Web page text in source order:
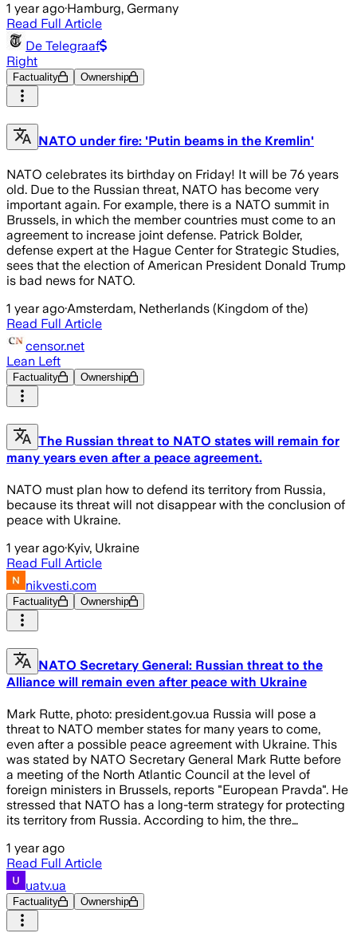
1 year ago·Hamburg, Germany
Read Full Article
De Telegraaf
Right
Factuality Ownership
NATO under fire: 'Putin beams in the Kremlin'
NATO celebrates its birthday on Friday! It will be 76 years
old. Due to the Russian threat, NATO has become very
important again. For example, there is a NATO summit in
Brussels, in which the member countries must come to an
agreement to increase joint defense. Patrick Bolder,
defense expert at the Hague Center for Strategic Studies,
sees that the election of American President Donald Trump
is bad news for NATO.
1 year ago·Amsterdam, Netherlands (Kingdom of the)
Read Full Article
censor.net
Lean Left
Factuality Ownership
The Russian threat to NATO states will remain for
many years even after a peace agreement.
NATO must plan how to defend its territory from Russia,
because its threat will not disappear with the conclusion of
peace with Ukraine.
1 year ago·Kyiv, Ukraine
Read Full Article
nikvesti.com
Factuality Ownership
NATO Secretary General: Russian threat to the
Alliance will remain even after peace with Ukraine
Mark Rutte, photo: president.gov.ua Russia will pose a
threat to NATO member states for many years to come,
even after a possible peace agreement with Ukraine. This
was stated by NATO Secretary General Mark Rutte before
a meeting of the North Atlantic Council at the level of
foreign ministers in Brussels, reports "European Pravda". He
stressed that NATO has a long-term strategy for protecting
its territory from Russia. According to him, the thre…
1 year ago
Read Full Article
uatv.ua
Factuality Ownership